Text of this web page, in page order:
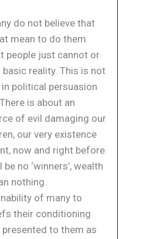
do not believe that
mean to do them
people just cannot or
reality. This is not
political persuasion
is about an
of evil damaging our
our very existence
now and right before
no ‘winners’, wealth
nothing.
of many to
their conditioning
presented to them as